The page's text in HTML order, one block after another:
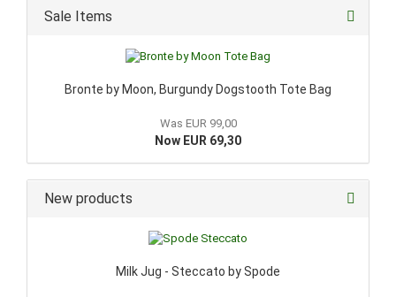
Sale Items
Bronte by Moon, Burgundy Dogstooth Tote Bag
Was EUR 99,00
Now EUR 69,30
New products
Milk Jug - Steccato by Spode